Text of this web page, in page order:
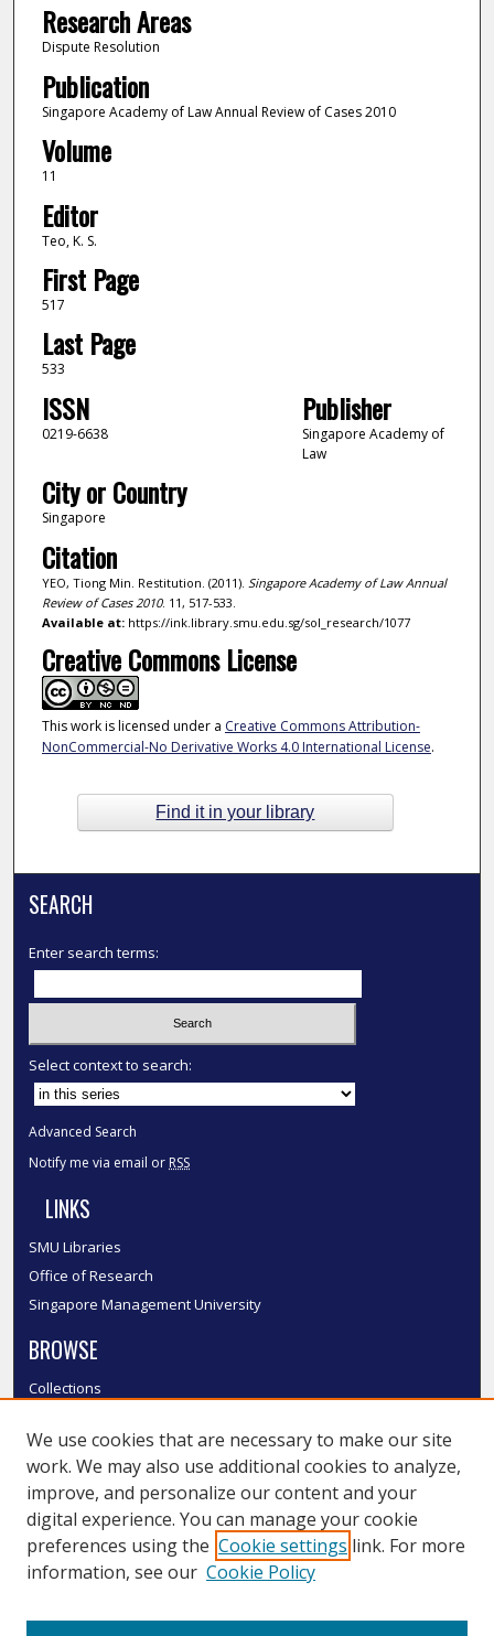
Research Areas
Dispute Resolution
Publication
Singapore Academy of Law Annual Review of Cases 2010
Volume
11
Editor
Teo, K. S.
First Page
517
Last Page
533
ISSN
0219-6638
Publisher
Singapore Academy of
Law
City or Country
Singapore
Citation
YEO, Tiong Min. Restitution. (2011). Singapore Academy of Law Annual
Review of Cases 2010. 11, 517-533.
Available at:https://ink.library.smu.edu.sg/sol_research/1077
Creative Commons License
This work is licensed under a Creative Commons Attribution-
NonCommercial-No Derivative Works 4.0 International License.
Find it in your library
SEARCH
Enter search terms:
Select context to search:
Advanced Search
Notify me via email or RSS
LINKS
SMU Libraries
Office of Research
Singapore Management University
BROWSE
Collections
Authors
SMU Authors
SMU Research Areas
LINKS
We use cookies that are necessary to make our site
work. We may also use additional cookies to analyze,
improve, and personalize our content and your
digital experience. You can manage your cookie
preferences using the Cookie settings link. For more
information, see our Cookie Policy